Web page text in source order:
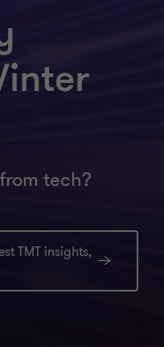
tech?
TMT insights,